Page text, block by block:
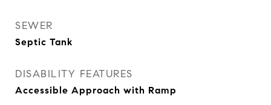
SEWER
Septic Tank
DISABILITY FEATURES
Accessible Approach with Ramp